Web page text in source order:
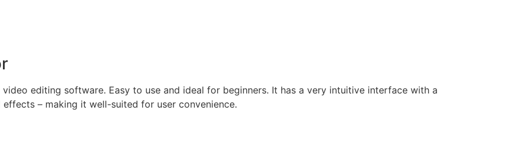
editing software. Easy to use and ideal for beginners. It has a very intuitive interface with a
– making it well-suited for user convenience.